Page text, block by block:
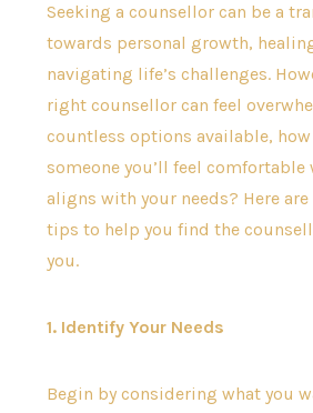
Seeking a counsellor can be a
towards personal growth,
navigating life’s challenges.
right counsellor can feel
countless options available,
someone you’ll feel comfortable
aligns with your needs? Here
tips to help you find the
you.
1. Identify Your Needs
Begin by considering what you